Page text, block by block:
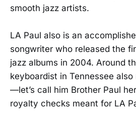
smooth jazz artists.
LA Paul also is an
songwriter who released the
jazz albums in 2004. Around
keyboardist in Tennessee also
—let’s call him Brother Paul
royalty checks meant for LA